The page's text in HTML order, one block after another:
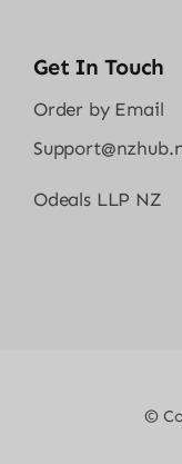
Get In Touch
Order by Email
Odeals LLP NZ
©